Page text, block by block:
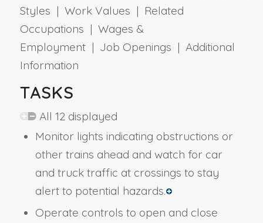
Styles | Work Values | Related
Occupations | Wages &
Employment | Job Openings | Additional
Information
TASKS
All 12 displayed
Monitor lights indicating obstructions or
other trains ahead and watch for car
and truck traffic at crossings to stay
alert to potential hazards.
Operate controls to open and close